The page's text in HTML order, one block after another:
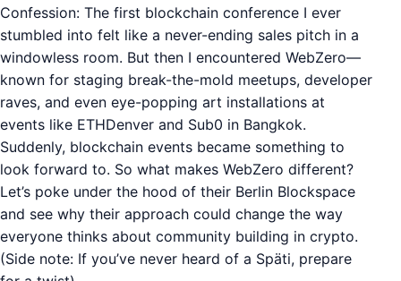
Confession: The first blockchain conference I ever
stumbled into felt like a never-ending sales pitch in a
windowless room. But then I encountered WebZero—
known for staging break-the-mold meetups, developer
raves, and even eye-popping art installations at
events like ETHDenver and Sub0 in Bangkok.
Suddenly, blockchain events became something to
look forward to. So what makes WebZero different?
Let’s poke under the hood of their Berlin Blockspace
and see why their approach could change the way
everyone thinks about community building in crypto.
(Side note: If you’ve never heard of a Späti, prepare